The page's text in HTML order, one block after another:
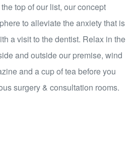
top of our list, our concept
to alleviate the anxiety that is
a visit to the dentist. Relax in the
and outside our premise, wind
and a cup of tea before you
surgery & consultation rooms.